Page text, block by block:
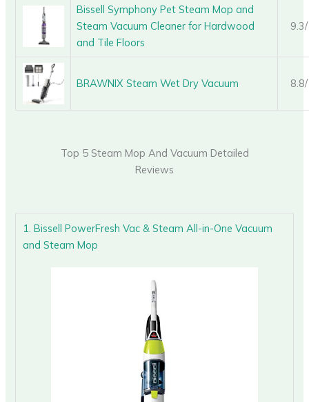
Bissell Symphony Pet Steam Mop and
Steam Vacuum Cleaner for Hardwood
and Tile Floors
BRAWNIX Steam Wet Dry Vacuum
Top 5 Steam Mop And Vacuum Detailed
Reviews
1. Bissell PowerFresh Vac & Steam All-in-One Vacuum
and Steam Mop